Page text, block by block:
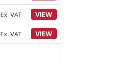
Ex. VAT VIEW
Ex. VAT VIEW